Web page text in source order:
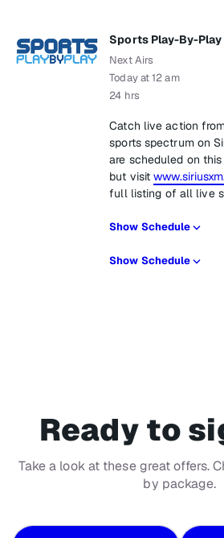
Sports Play-By-Play
Next Airs
Today at 12 am
24 hrs
Catch live action
sports spectrum on
are scheduled on
but visit
full listing of all live
Show Schedule
Show Schedule
Ready to
Take a look at these great offers.
by package.